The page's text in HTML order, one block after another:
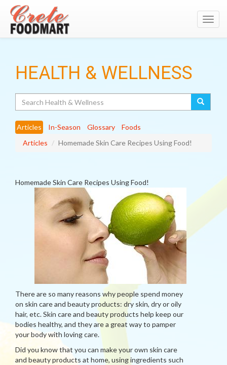
HEALTH & WELLNESS
Articles In-Season Glossary
Foods
Articles
Homemade Skin Care Recipes Using Food!
Homemade Skin Care Recipes Using Food!
There are so many reasons why people spend money
on skin care and beauty products: dry skin, dry or oily
hair, etc. Skin care and beauty products help keep our
bodies healthy, and they are a great way to pamper
your body with loving care.
Did you know that you can make your own skin care
and beauty products at home, using ingredients such